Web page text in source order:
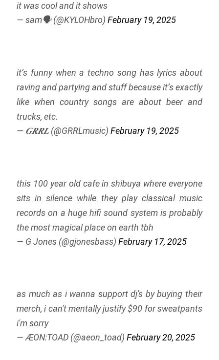
it was cool and it shows
— sam🗣️ (@KYLOHbro) February 19, 2025
it’s funny when a techno song has lyrics about
raving and partying and stuff because it’s exactly
like when country songs are about beer and
trucks, etc.
— 𝑮𝑹𝑹𝑳 (@GRRLmusic) February 19, 2025
this 100 year old cafe in shibuya where everyone
sits in silence while they play classical music
records on a huge hifi sound system is probably
the most magical place on earth tbh
— G Jones (@gjonesbass) February 17, 2025
as much as i wanna support dj's by buying their
merch, i can't mentally justify $90 for sweatpants
i'm sorry
— ÆON:TOAD (@aeon_toad) February 20, 2025